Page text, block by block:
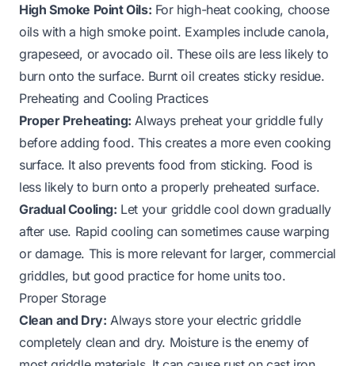
High Smoke Point Oils: For high-heat cooking, choose
oils with a high smoke point. Examples include canola,
grapeseed, or avocado oil. These oils are less likely to
burn onto the surface. Burnt oil creates sticky residue.
Preheating and Cooling Practices
Proper Preheating: Always preheat your griddle fully
before adding food. This creates a more even cooking
surface. It also prevents food from sticking. Food is
less likely to burn onto a properly preheated surface.
Gradual Cooling: Let your griddle cool down gradually
after use. Rapid cooling can sometimes cause warping
or damage. This is more relevant for larger, commercial
griddles, but good practice for home units too.
Proper Storage
Clean and Dry: Always store your electric griddle
completely clean and dry. Moisture is the enemy of